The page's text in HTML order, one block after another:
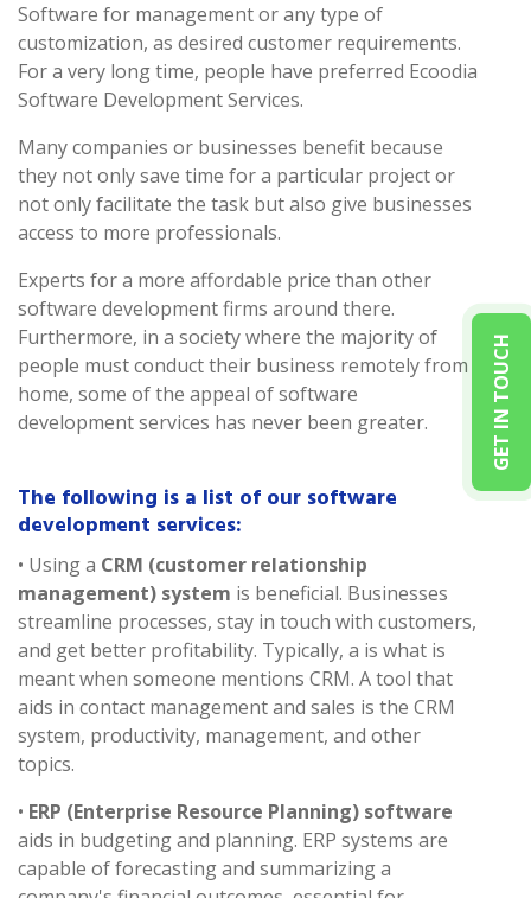
GET IN TOUCH
Software for management or any type of
customization, as desired customer requirements.
For a very long time, people have preferred Ecoodia
Software Development Services.
Many companies or businesses benefit because
they not only save time for a particular project or
not only facilitate the task but also give businesses
access to more professionals.
Experts for a more affordable price than other
software development firms around there.
Furthermore, in a society where the majority of
people must conduct their business remotely from
home, some of the appeal of software
development services has never been greater.
The following is a list of our software
development services:
• Using a CRM (customer relationship
management) system is beneficial. Businesses
streamline processes, stay in touch with customers,
and get better profitability. Typically, a is what is
meant when someone mentions CRM. A tool that
aids in contact management and sales is the CRM
system, productivity, management, and other
topics.
• ERP (Enterprise Resource Planning) software
aids in budgeting and planning. ERP systems are
capable of forecasting and summarizing a